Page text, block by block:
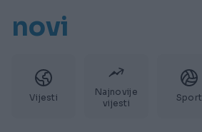
novi
Vijesti
Najnovije
vijesti
Sport